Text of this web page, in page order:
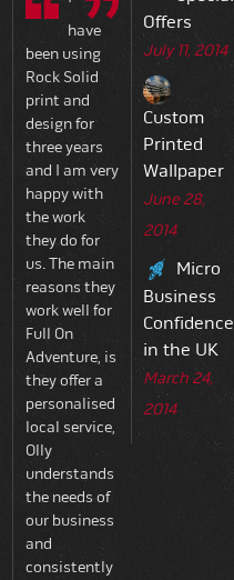
have
been using
Rock Solid
print and
design for
three years
and I am very
happy with
the work
they do for
us. The main
reasons they
work well for
Full On
Adventure, is
they offer a
personalised
local service,
Olly
understands
the needs of
our business
and
consistently
Offers
July 11, 2014
Custom
Printed
Wallpaper
June 28,
2014
Micro
Business
Confidence
in the UK
March 24,
2014